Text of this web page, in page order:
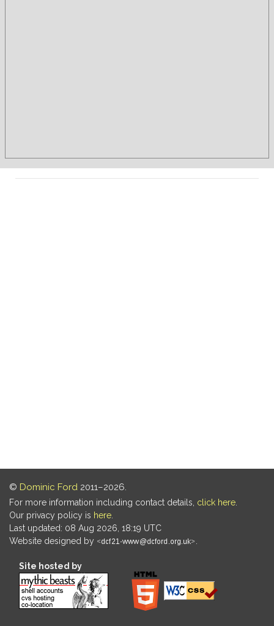
© Dominic Ford 2011–2026.
For more information including contact details, click here
Our privacy policy is here
Last updated: 08 Aug 2026, 18:19 UTC
Website designed by
Site hosted by